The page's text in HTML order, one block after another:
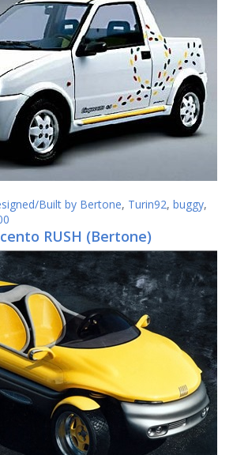
Built by Bertone, Turin92, buggy,
RUSH (Bertone)